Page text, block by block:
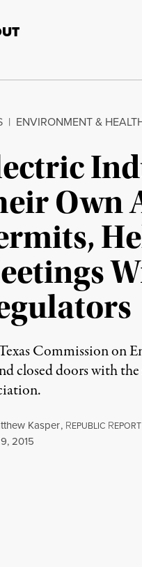
| ENVIRONMENT &
Own
Commission on
closed doors with the
Kasper, REPUBLIC REPORT
2015
via Facebook
via Bluesky